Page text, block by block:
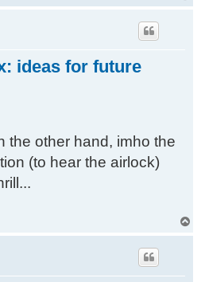
o
ideas for future
the other hand, imho the
(to hear the airlock)
o